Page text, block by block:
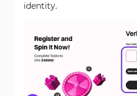
identity.